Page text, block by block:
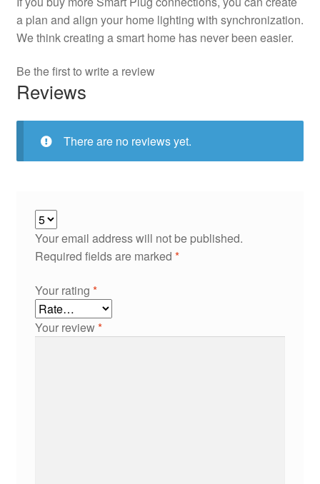
a plan and align your home lighting with synchronization.
We think creating a smart home has never been easier.
Be the first to write a review
Reviews
There are no reviews yet.
Your email address will not be published.
Required fields are marked *
Your rating *
Your review*